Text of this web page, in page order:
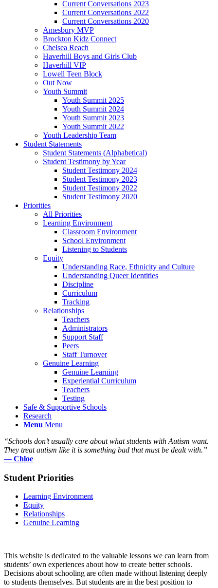
Current Conversations 2023
Current Conversations 2022
Current Conversations 2020
Amesbury MVP
Brockton Kidz Connect
Chelsea Reach
Haverhill Boys and Girls Club
Haverhill VIP
Lowell Teen Block
Out Now
Youth Summit
Youth Summit 2025
Youth Summit 2024
Youth Summit 2023
Youth Summit 2022
Youth Leadership Team
Student Statements
Student Statements (Alphabetical)
Student Testimony by Year
Student Testimony 2024
Student Testimony 2023
Student Testimony 2022
Student Testimony 2020
Priorities
All Priorities
Learning Environment
Classroom Environment
School Environment
Listening to Students
Equity
Understanding Race, Ethnicity and Culture
Understanding Queer Identities
Discipline
Curriculum
Tracking
Relationships
Teachers
Administrators
Support Staff
Peers
Staff Turnover
Genuine Learning
Genuine Learning
Experiential Curriculum
Teachers
Testing
Safe & Supportive Schools
Research
Menu Menu
“Schools don’t usually care about what students with Autism want.
They treat autism like it is something bad that must be dealt with.”
— Chloe
Student Priorities
Learning Environment
Equity
Relationships
Genuine Learning
This website is dedicated to the valuable lessons we can learn from
students’ own experiences about how to create better schools.
Decisions about schooling are often made without listening deeply
to students themselves. But students are in the best position to